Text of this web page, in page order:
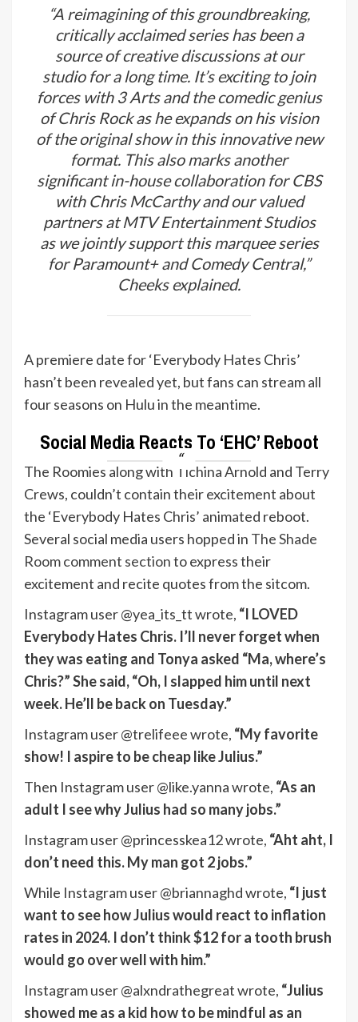
“A reimagining of this groundbreaking,
critically acclaimed series has been a
source of creative discussions at our
studio for a long time. It’s exciting to join
forces with 3 Arts and the comedic genius
of Chris Rock as he expands on his vision
of the original show in this innovative new
format. This also marks another
significant in-house collaboration for CBS
with Chris McCarthy and our valued
partners at MTV Entertainment Studios
as we jointly support this marquee series
for Paramount+ and Comedy Central,”
Cheeks explained.
A premiere date for ‘Everybody Hates Chris’
hasn’t been revealed yet, but fans can stream all
four seasons on Hulu in the meantime.
Social Media Reacts To ‘EHC’ Reboot
The Roomies along with Tichina Arnold and Terry
Crews, couldn’t contain their excitement about
the ‘Everybody Hates Chris’ animated reboot.
Several social media users hopped in The Shade
Room comment sectionto express their
excitement and recite quotes from the sitcom.
Instagram user @yea_its_tt wrote, “I LOVED
Everybody Hates Chris. I’ll never forget when
they was eating and Tonya asked “Ma, where’s
Chris?” She said, “Oh, I slapped him until next
week. He’ll be back on Tuesday.”
Instagram user @trelifeee wrote, “My favorite
show! I aspire to be cheap like Julius.”
Then Instagram user @like.yanna wrote, “As an
adult I see why Julius had so many jobs.”
Instagram user @princesskea12 wrote, “Aht aht, I
don’t need this. My man got 2 jobs.”
While Instagram user @briannaghd wrote, “I just
want to see how Julius would react to inflation
rates in 2024. I don’t think $12 for a tooth brush
would go over well with him.”
Instagram user @alxndrathegreat wrote, “Julius
showed me as a kid how to be mindful as an